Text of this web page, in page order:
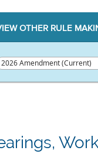
OTHER RULE